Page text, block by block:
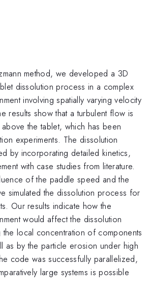
method, we developed a 3D
dissolution process in a complex
involving spatially varying velocity
results show that a turbulent flow is
the tablet, which has been
experiments. The dissolution
by incorporating detailed kinetics,
with case studies from literature.
of the paddle speed and the
simulated the dissolution process for
Our results indicate how the
would affect the dissolution
local concentration of components
as by the particle erosion under high
code was successfully parallelized,
large systems is possible